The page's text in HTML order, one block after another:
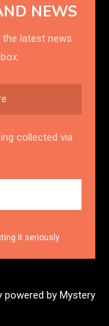
NEWS
latest news
collected via
it seriously
powered by Mystery